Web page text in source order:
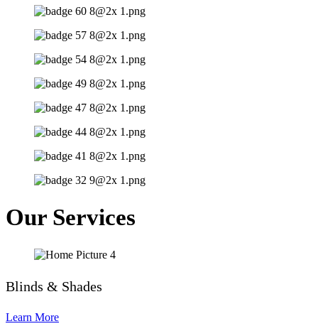
Our Services
Blinds & Shades
Learn More